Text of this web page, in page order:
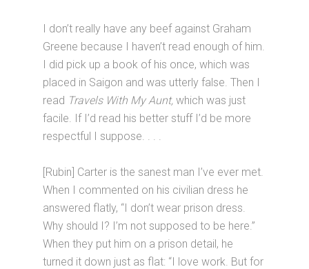
I don’t really have any beef against Graham
Greene because I haven’t read enough of him.
I did pick up a book of his once, which was
placed in Saigon and was utterly false. Then I
read Travels With My Aunt, which was just
facile. If I’d read his better stuff I’d be more
respectful I suppose. . . .
[Rubin] Carter is the sanest man I’ve ever met.
When I commented on his civilian dress he
answered flatly, “I don’t wear prison dress.
Why should I? I’m not supposed to be here.”
When they put him on a prison detail, he
turned it down just as flat: “I love work. But for